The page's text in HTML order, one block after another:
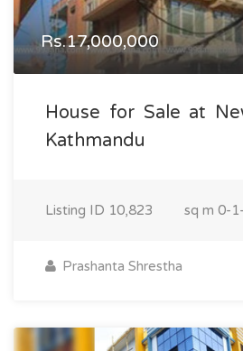
Rs.17,000,000
House for Sale at
Kathmandu
Listing ID 10,823 sq m 0-
Prashanta Shrestha